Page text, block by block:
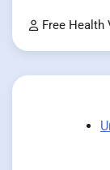
Free Health